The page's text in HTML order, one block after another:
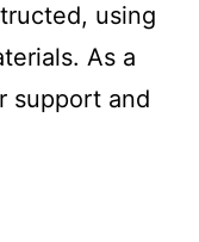
using
As a
support and